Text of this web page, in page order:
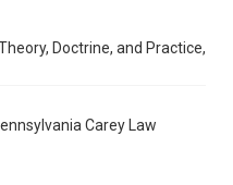
Doctrine, and Practice,
Carey Law